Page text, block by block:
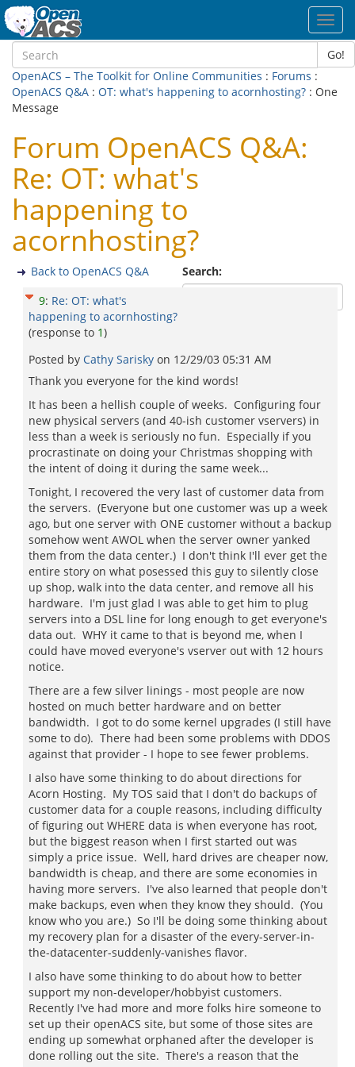
Go!
OpenACS – The Toolkit for Online Communities : Forums :
OpenACS Q&A : OT: what's happening to acornhosting? : One
Message
Forum OpenACS Q&A:
Re: OT: what's
happening to
acornhosting?
Search:
Back to OpenACS Q&A
9: Re: OT: what's
happening to acornhosting?
(response to 1)
Posted by Cathy Sarisky on 12/29/03 05:31 AM
Thank you everyone for the kind words!
It has been a hellish couple of weeks. Configuring four
new physical servers (and 40-ish customer vservers) in
less than a week is seriously no fun. Especially if you
procrastinate on doing your Christmas shopping with
the intent of doing it during the same week...
Tonight, I recovered the very last of customer data from
the servers. (Everyone but one customer was up a week
ago, but one server with ONE customer without a backup
somehow went AWOL when the server owner yanked
them from the data center.) I don't think I'll ever get the
entire story on what posessed this guy to silently close
up shop, walk into the data center, and remove all his
hardware. I'm just glad I was able to get him to plug
servers into a DSL line for long enough to get everyone's
data out. WHY it came to that is beyond me, when I
could have moved everyone's vserver out with 12 hours
notice.
There are a few silver linings - most people are now
hosted on much better hardware and on better
bandwidth. I got to do some kernel upgrades (I still have
some to do). There had been some problems with DDOS
against that provider - I hope to see fewer problems.
I also have some thinking to do about directions for
Acorn Hosting. My TOS said that I don't do backups of
customer data for a couple reasons, including difficulty
of figuring out WHERE data is when everyone has root,
but the biggest reason when I first started out was
simply a price issue. Well, hard drives are cheaper now,
bandwidth is cheap, and there are some economies in
having more servers. I've also learned that people don't
make backups, even when they know they should. (You
know who you are.) So I'll be doing some thinking about
my recovery plan for a disaster of the every-server-in-
the-datacenter-suddenly-vanishes flavor.
I also have some thinking to do about how to better
support my non-developer/hobbyist customers.
Recently I've had more and more folks hire someone to
set up their openACS site, but some of those sites are
ending up somewhat orphaned after the developer is
done rolling out the site. There's a reason that the